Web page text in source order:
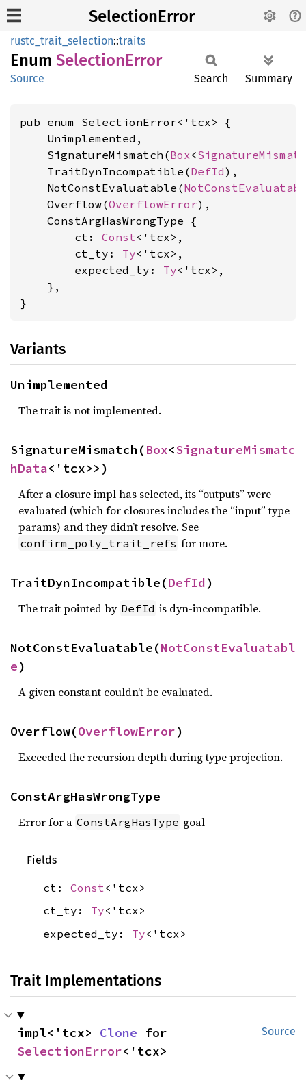
SelectionError
rustc_trait_selection::traits
Enum SelectionError
Source Search Summary
pub enum SelectionError<'tcx> {
    Unimplemented,
    SignatureMismatch(
Box<
    TraitDynIncompatible(
DefId),
    NotConstEvaluatable(
    Overflow(
OverflowError),
    ConstArgHasWrongType {
        ct:
Const<'tcx>,
        ct_ty:
Ty<'tcx>,
        expected_ty:
Ty<'tcx>,
    },
}
Variants
Unimplemented
The trait is not implemented.
SignatureMismatch(Box<SignatureMismatc
hData<'tcx>>)
After a closure impl has selected, its “outputs” were
evaluated (which for closures includes the “input” type
params) and they didn’t resolve. See
confirm_poly_trait_refs for more.
TraitDynIncompatible(DefId)
The trait pointed by DefId is dyn-incompatible.
NotConstEvaluatable(NotConstEvaluatabl
e)
A given constant couldn’t be evaluated.
Overflow(OverflowError)
Exceeded the recursion depth during type projection.
ConstArgHasWrongType
Error for a ConstArgHasType goal
Fields
ct: Const <'tcx>
ct_ty: Ty<'tcx>
expected_ty: Ty<'tcx>
Trait Implementations
Source
impl<'tcx> Clone
SelectionError<'tcx>